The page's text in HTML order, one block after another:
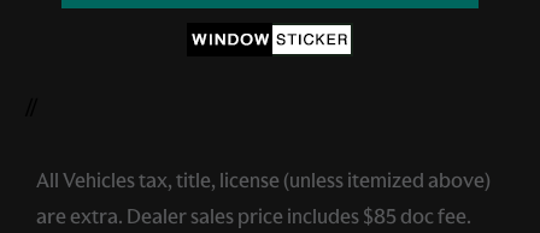
All Vehicles tax, title, license (unless itemized above)
are extra. Dealer sales price includes $85 doc fee.